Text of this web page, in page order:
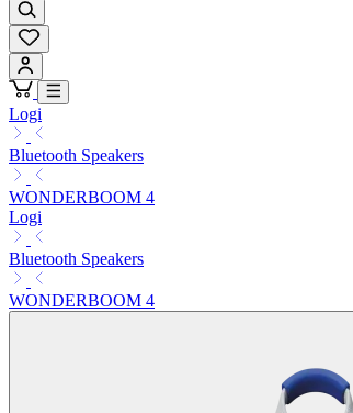
Logi
Bluetooth Speakers
WONDERBOOM 4
Logi
Bluetooth Speakers
WONDERBOOM 4